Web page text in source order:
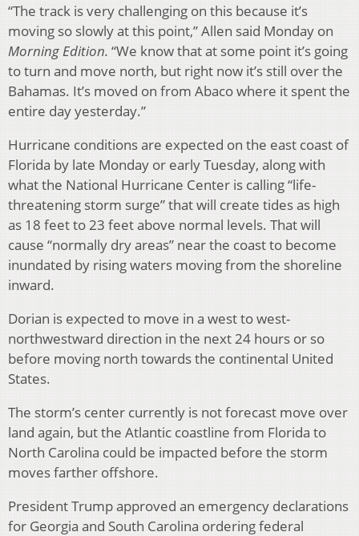
“The track is very challenging on this because it’s
moving so slowly at this point,” Allen said Monday on
Morning Edition. “We know that at some point it’s going
to turn and move north, but right now it’s still over the
Bahamas. It’s moved on from Abaco where it spent the
entire day yesterday.”
Hurricane conditions are expected on the east coast of
Florida by late Monday or early Tuesday, along with
what the National Hurricane Center is calling “life-
threatening storm surge” that will create tides as high
as 18 feet to 23 feet above normal levels. That will
cause “normally dry areas” near the coast to become
inundated by rising waters moving from the shoreline
inward.
Dorian is expected to move in a west to west-
northwestward direction in the next 24 hours or so
before moving north towards the continental United
States.
The storm’s center currently is not forecast move over
land again, but the Atlantic coastline from Florida to
North Carolina could be impacted before the storm
moves farther offshore.
President Trump approved an emergency declarations
for Georgia and South Carolina ordering federal